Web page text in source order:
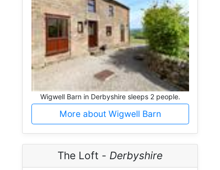
Wigwell Barn in Derbyshire sleeps 2 people.
More about Wigwell Barn
The Loft - Derbyshire